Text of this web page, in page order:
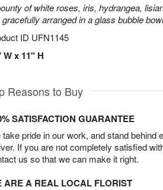
of white roses, iris, hydrangea,
gracefully arranged in a glass bubble
ID UFN1145
W x 11" H
Reasons to Buy
SATISFACTION GUARANTEE
take pride in our work, and stand behind
If you are not completely satisfied
us so that we can make it right.
ARE A REAL LOCAL FLORIST